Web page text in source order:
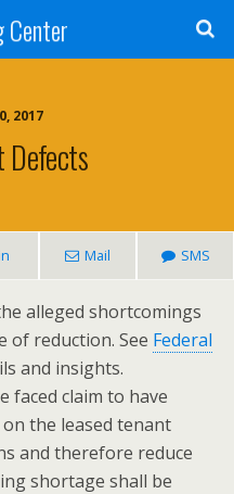
Center
2017
Mail SMS
alleged shortcomings
of reduction. See Federal
and insights.
faced claim to have
the leased tenant
and therefore reduce
shortage shall be